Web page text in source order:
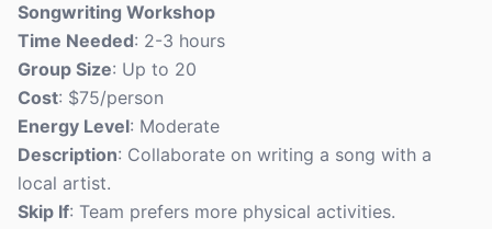
Songwriting Workshop
Time Needed: 2-3 hours
Group Size: Up to 20
Cost: $75/person
Energy Level: Moderate
Description: Collaborate on writing a song with a
local artist.
Skip If: Team prefers more physical activities.